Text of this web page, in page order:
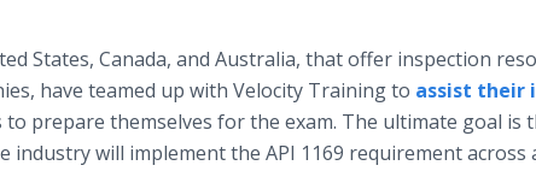
States, Canada, and Australia, that offer inspection
have teamed up with Velocity Training to assist their
prepare themselves for the exam. The ultimate goal is
industry will implement the API 1169 requirement across